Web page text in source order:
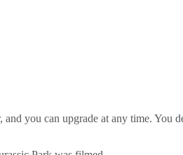
you can upgrade at any time.